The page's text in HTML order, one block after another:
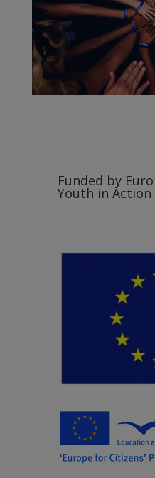
Funded by
Youth in